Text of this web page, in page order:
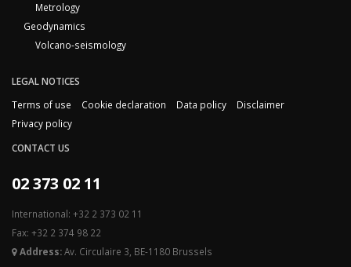
Metrology
Geodynamics
Volcano-seismology
LEGAL NOTICES
Terms of use
Cookie declaration Data policy
Disclaimer
Privacy policy
CONTACT US
02 373 02 11
International: +32 2 373 02 11
Fax: +32 2 374 98 22
Address:Av. Circulaire 3, BE-1180 Brussels